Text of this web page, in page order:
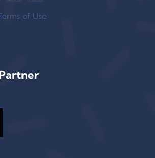
of Use